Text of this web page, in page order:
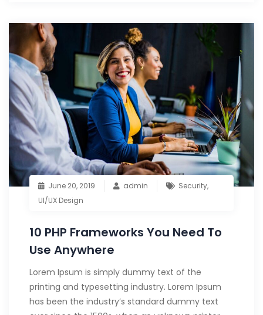
June 20, 2019 admin Security,
UI/UX Design
10 PHP Frameworks You Need To
Use Anywhere
Lorem Ipsum is simply dummy text of the
printing and typesetting industry. Lorem Ipsum
has been the industry’s standard dummy text